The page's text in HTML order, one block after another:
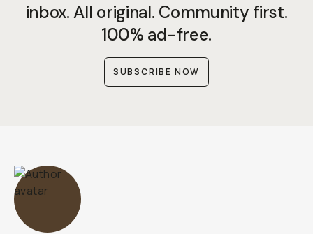
inbox. All original. Community first.
100% ad-free.
SUBSCRIBE NOW